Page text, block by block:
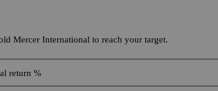
Mercer International to reach your target.
return %